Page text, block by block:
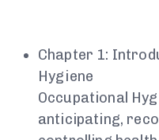
Chapter 1:
Hygiene
Occupational
anticipating,